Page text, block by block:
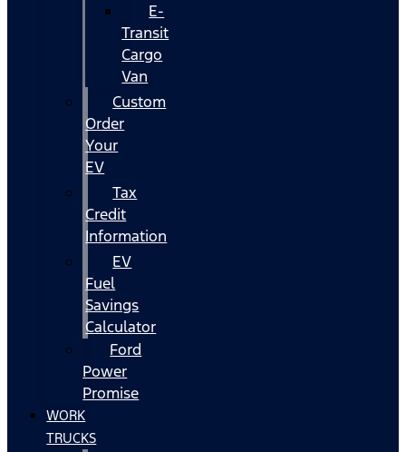
E-
Transit
Cargo
Van
Custom
Order
Your
EV
Tax
Credit
Information
EV
Fuel
Savings
Calculator
Ford
Power
Promise
WORK
TRUCKS